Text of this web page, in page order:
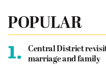
POPULAR
1.
Central District
marriage and family